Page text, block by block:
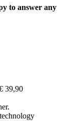
to answer any
39,90